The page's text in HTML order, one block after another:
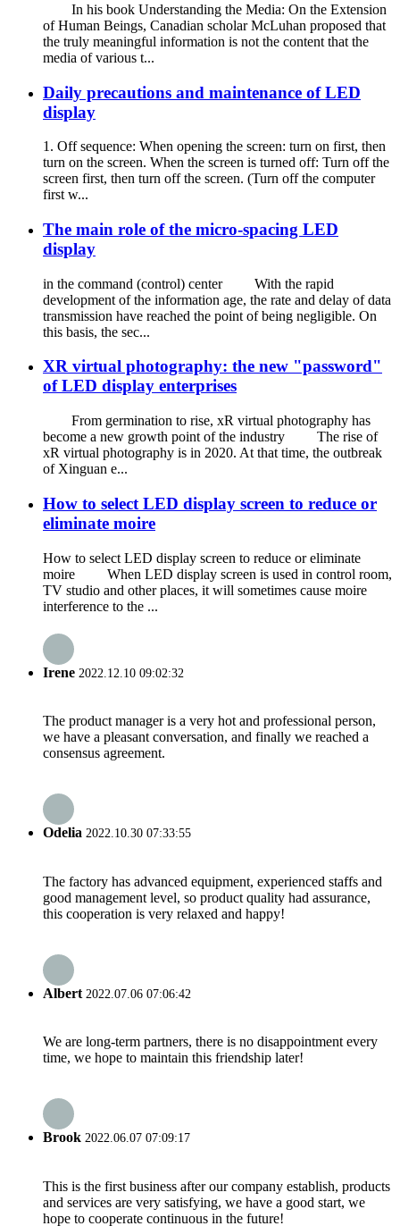
In his book Understanding the Media: On the Extension
of Human Beings, Canadian scholar McLuhan proposed that
the truly meaningful information is not the content that the
media of various t...
Daily precautions and maintenance of LED
display
1. Off sequence: When opening the screen: turn on first, then
turn on the screen. When the screen is turned off: Turn off the
screen first, then turn off the screen. (Turn off the computer
first w...
The main role of the micro-spacing LED
display
in the command (control) center With the rapid
development of the information age, the rate and delay of data
transmission have reached the point of being negligible. On
this basis, the sec...
XR virtual photography: the new "password"
of LED display enterprises
From germination to rise, xR virtual photography has
become a new growth point of the industry The rise of
xR virtual photography is in 2020. At that time, the outbreak
of Xinguan e...
How to select LED display screen to reduce or
eliminate moire
How to select LED display screen to reduce or eliminate
moire When LED display screen is used in control room,
TV studio and other places, it will sometimes cause moire
interference to the ...
Irene 2022.12.10 09:02:32
The product manager is a very hot and professional person,
we have a pleasant conversation, and finally we reached a
consensus agreement.
Odelia 2022.10.30 07:33:55
The factory has advanced equipment, experienced staffs and
good management level, so product quality had assurance,
this cooperation is very relaxed and happy!
Albert 2022.07.06 07:06:42
We are long-term partners, there is no disappointment every
time, we hope to maintain this friendship later!
Brook 2022.06.07 07:09:17
This is the first business after our company establish, products
and services are very satisfying, we have a good start, we
hope to cooperate continuous in the future!